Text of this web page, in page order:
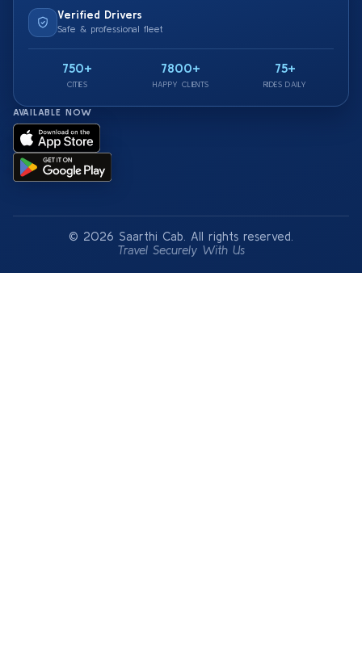
Verified Drivers
Safe & professional fleet
750+
CITIES
7800+
HAPPY CLIENTS
75+
RIDES DAILY
AVAILABLE NOW
© 2026 Saarthi Cab. All rights reserved.
Travel Securely With Us